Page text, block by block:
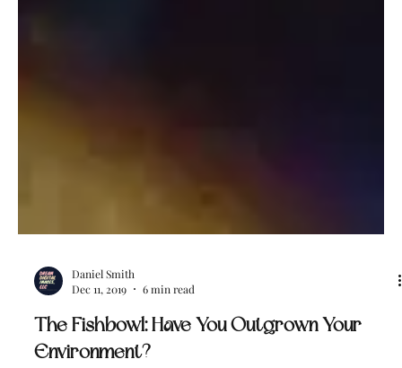
Daniel Smith
6 min read